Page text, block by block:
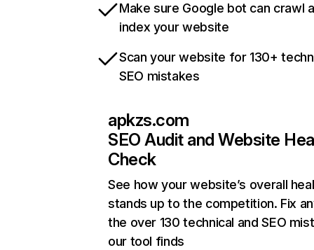
Make sure Google bot can crawl
index your website
Scan your website for 130+
SEO mistakes
apkzs.com
SEO Audit and Website
Check
See how your website’s overall
stands up to the competition. Fix
the over 130 technical and SEO
our tool finds